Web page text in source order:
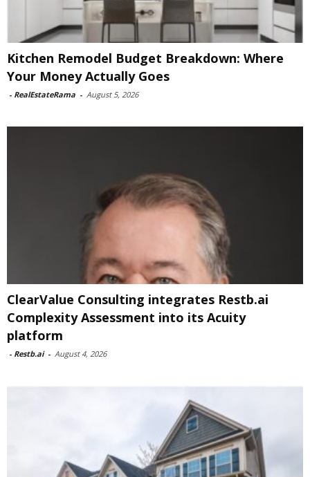
Kitchen Remodel Budget Breakdown: Where
Your Money Actually Goes
- RealEstateRama - August 5, 2026
ClearValue Consulting integrates Restb.ai
Complexity Assessment into its Acuity
platform
- Restb.ai - August 4, 2026